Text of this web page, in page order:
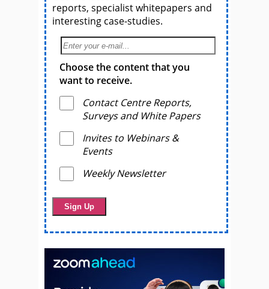
reports, specialist whitepapers and
interesting case-studies.
Choose the content that you
want to receive.
Contact Centre Reports,
Surveys and White Papers
Invites to Webinars &
Events
Weekly Newsletter